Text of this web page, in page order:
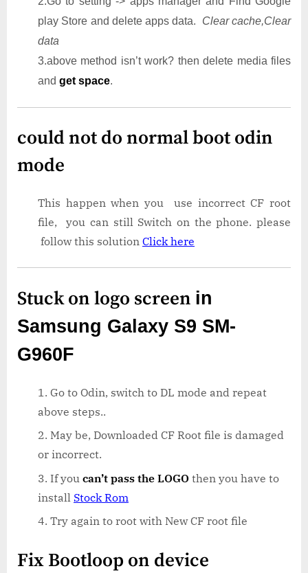
play Store and delete apps data. Clear cache,Clear
data
3.above method isn’t work? then delete media files
and get space.
could not do normal boot odin
mode
This happen when you use incorrect CF root
file, you can still Switch on the phone. please
follow this solution Click here
Stuck on logo screen in
Samsung Galaxy S9 SM-
G960F
Go to Odin, switch to DL mode and repeat
above steps..
May be, Downloaded CF Root file is damaged
or incorrect.
If you can’t pass the LOGO then you have to
install Stock Rom
Try again to root with New CF root file
Fix Bootloop on device